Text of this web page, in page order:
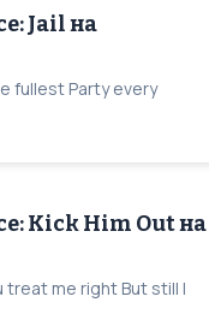
Jail на
fullest Party every
Kick Him Out на
treat me right But still I